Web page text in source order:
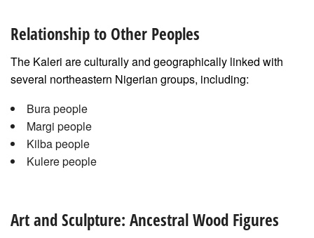
Relationship to Other Peoples
The Kaleri are culturally and geographically linked with
several northeastern Nigerian groups, including:
Bura people
Margi people
Kilba people
Kulere people
Art and Sculpture: Ancestral Wood Figures